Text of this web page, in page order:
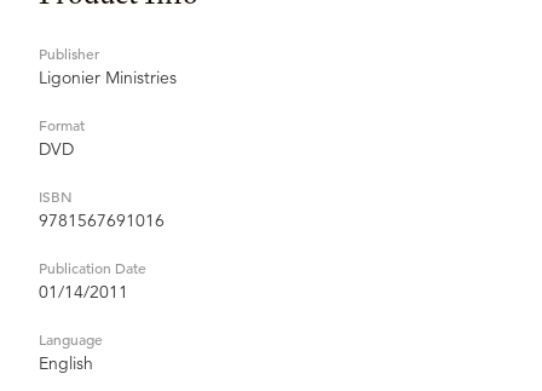
Publisher
Ligonier Ministries
Format
DVD
ISBN
9781567691016
Publication Date
01/14/2011
Language
English